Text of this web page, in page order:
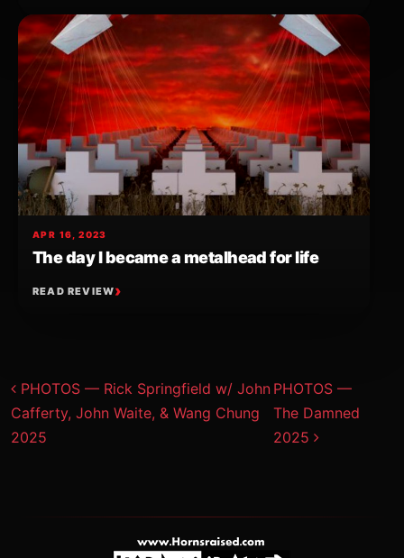
APR 16, 2023
The day I became a metalhead for life
READ REVIEW
Post navigation
PHOTOS — Rick Springfield w/ John
Cafferty, John Waite, & Wang Chung
2025
PHOTOS —
The Damned
2025